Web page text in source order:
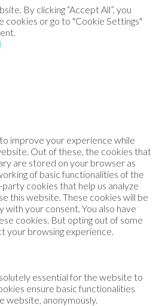
By clicking “Accept All”, you
cookies or go to "Cookie Settings"
improve your experience while
Out of these, the cookies that
are stored on your browser as
of basic functionalities of the
cookies that help us analyze
this website. These cookies will be
your consent. You also have
cookies. But opting out of some
your browsing experience.
essential for the website to
ensure basic functionalities
website, anonymously.